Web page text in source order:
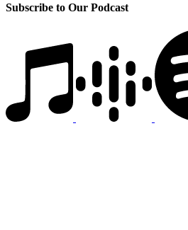
Subscribe to Our Podcast